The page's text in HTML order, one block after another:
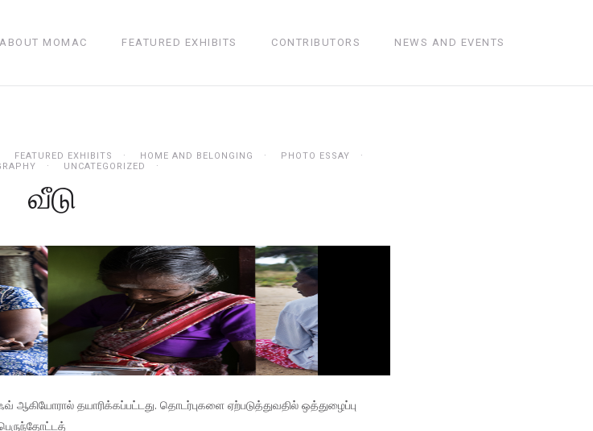
ABOUT MOMAC FEATURED EXHIBITS CONTRIBUTORS NEWS AND EVENTS
FEATURED EXHIBITS HOME AND BELONGING
PHOTO ESSAY
UNCATEGORIZED
வீடு
தயாரிக்கப்பட்டது. தொடர்புகளை ஏற்படுத்துவதில் ஒத்துழைப்பு